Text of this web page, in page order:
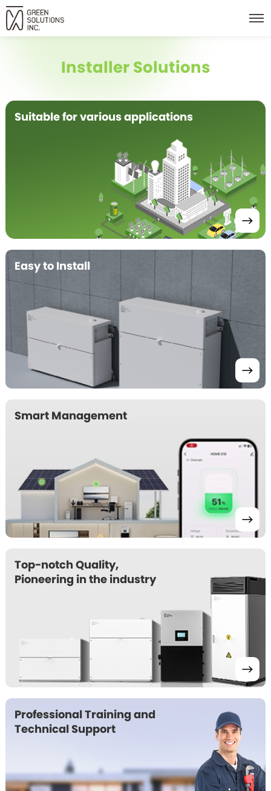
Installer Solutions
Suitable for various applications
Smart Management
Top-notch Quality,
Pioneering in the industry
Professional Training and
Technical Support